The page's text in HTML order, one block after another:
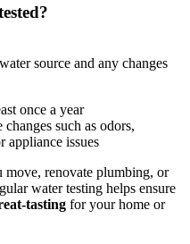
source and any changes
once a year
such as odors,
appliance issues
move, renovate plumbing, or
water testing helps ensure
tasting for your home or